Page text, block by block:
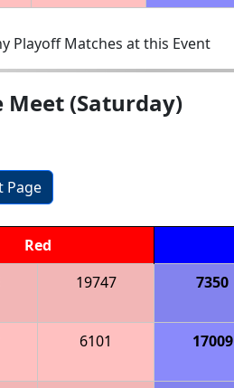
Playoff Matches at this Event
Meet (Saturday)
Page
Red
19747 7350
6101 17009